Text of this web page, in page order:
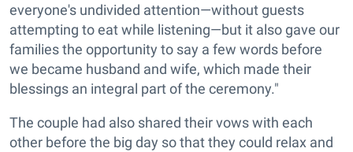
everyone's undivided attention—without guests
attempting to eat while listening—but it also gave our
families the opportunity to say a few words before
we became husband and wife, which made their
blessings an integral part of the ceremony."
The couple had also shared their vows with each
other before the big day so that they could relax and